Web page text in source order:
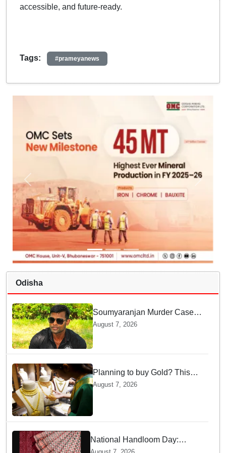
accessible, and future-ready.
Tags: #prameyanews
Odisha
Soumyaranjan Murder Case:
Chargesheet reveals chilling
truth
August 7, 2026
Planning to buy Gold? This
price shock will make you
think twice
August 7, 2026
National Handloom Day:
Odisha to take traditional